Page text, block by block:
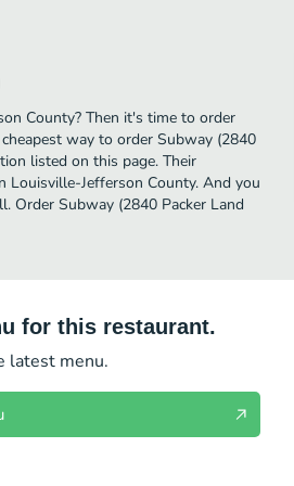
County? Then it's time to order
way to order Subway (2840
listed on this page. Their
Louisville-Jefferson County. And you
Order Subway (2840 Packer Land
for this restaurant.
latest menu.